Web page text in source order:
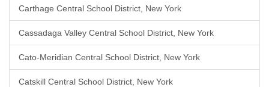
Carthage Central School District, New York
Cassadaga Valley Central School District, New York
Cato-Meridian Central School District, New York
Catskill Central School District, New York